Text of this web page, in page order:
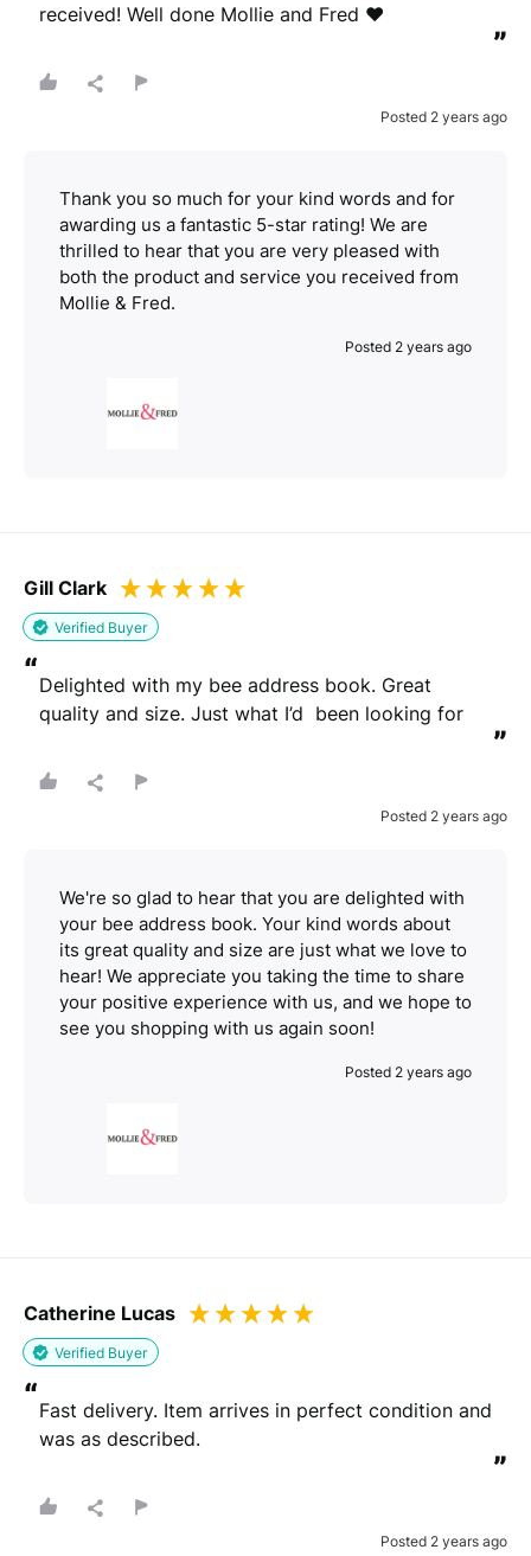
received! Well done Mollie and Fred ❤️
”
Posted 2 years ago
Thank you so much for your kind words and for
awarding us a fantastic 5-star rating! We are
thrilled to hear that you are very pleased with
both the product and service you received from
Mollie & Fred.
Posted 2 years ago
Gill Clark
Verified Buyer
“Delighted with my bee address book. Great
quality and size. Just what I’d  been looking for
”
Posted 2 years ago
We're so glad to hear that you are delighted with
your bee address book. Your kind words about
its great quality and size are just what we love to
hear! We appreciate you taking the time to share
your positive experience with us, and we hope to
see you shopping with us again soon!
Posted 2 years ago
Catherine Lucas
Verified Buyer
“Fast delivery. Item arrives in perfect condition and
was as described.
”
Posted 2 years ago